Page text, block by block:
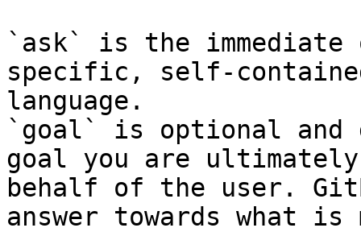
`ask` is the
specific, self-
language.
`goal` is optional and
goal you are
behalf of the user.
answer towards what